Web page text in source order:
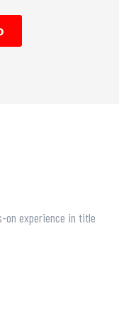
on experience in title